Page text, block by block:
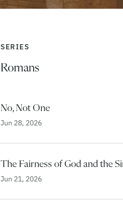
SERIES
Romans
No, Not One
Jun 28, 2026
The Fairness of God and the
Jun 21, 2026